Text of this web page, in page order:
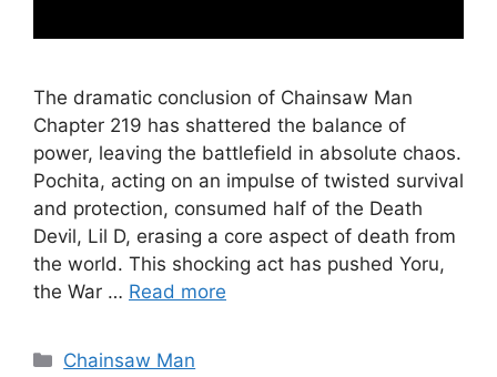
The dramatic conclusion of Chainsaw Man
Chapter 219 has shattered the balance of
power, leaving the battlefield in absolute chaos.
Pochita, acting on an impulse of twisted survival
and protection, consumed half of the Death
Devil, Lil D, erasing a core aspect of death from
the world. This shocking act has pushed Yoru,
the War … Read more
Categories
Chainsaw Man